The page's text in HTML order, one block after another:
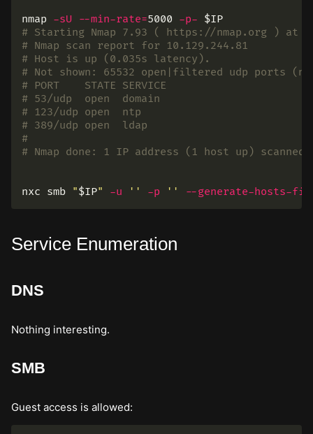
nmap -sU --min-rate=5000 -p- $IP
# Starting Nmap 7.93 ( https://nmap.org ) at
# Nmap scan report for 10.129.244.81
# Host is up (0.035s latency).
# Not shown: 65532 open|filtered udp ports
# PORT    STATE SERVICE
# 53/udp  open  domain
# 123/udp open  ntp
# 389/udp open  ldap
#
# Nmap done: 1 IP address (1 host up) scanned
nxc smb "$IP" -u '' -p '' --generate-hosts-
Service Enumeration
DNS
Nothing interesting.
SMB
Guest access is allowed: